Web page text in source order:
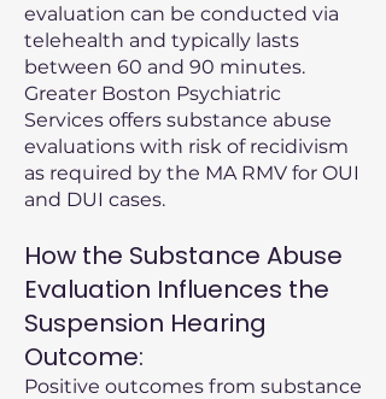
evaluation can be conducted via
telehealth and typically lasts
between 60 and 90 minutes.
Greater Boston Psychiatric
Services offers substance abuse
evaluations with risk of recidivism
as required by the MA RMV for OUI
and DUI cases.
How the Substance Abuse
Evaluation Influences the
Suspension Hearing
Outcome:
Positive outcomes from substance